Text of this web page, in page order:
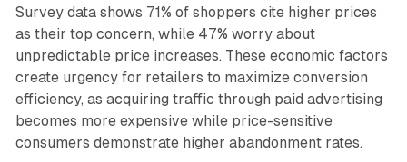
Survey data shows 71% of shoppers cite higher prices
as their top concern, while 47% worry about
unpredictable price increases. These economic factors
create urgency for retailers to maximize conversion
efficiency, as acquiring traffic through paid advertising
becomes more expensive while price-sensitive
consumers demonstrate higher abandonment rates.